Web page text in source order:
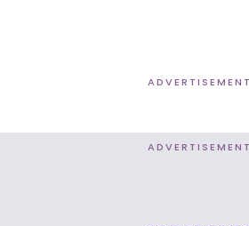
ADVERTISEMENT
ADVERTISEMENT